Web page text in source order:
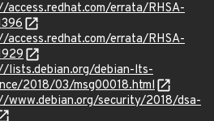
access.redhat.com/errata/RHSA-
access.redhat.com/errata/RHSA-
lists.debian.org/debian-lts-
2018/03/msg00018.html
www.debian.org/security/2018/dsa-